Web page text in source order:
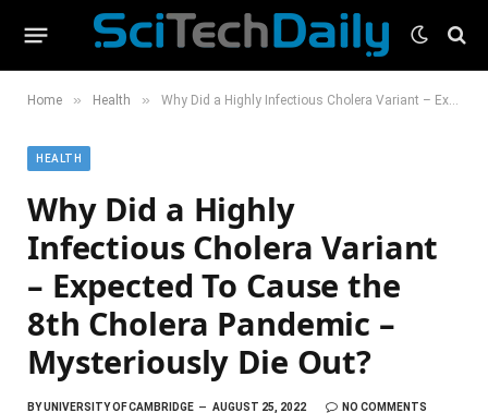
Home » Health » Why Did a Highly Infectious Cholera Variant – Expected To Cause the 8th Cholera Pandemic – Mysteriously Die Out?
HEALTH
Why Did a Highly
Infectious Cholera Variant
– Expected To Cause the
8th Cholera Pandemic –
Mysteriously Die Out?
BYUNIVERSITY OF CAMBRIDGE AUGUST 25, 2022
NO COMMENTS